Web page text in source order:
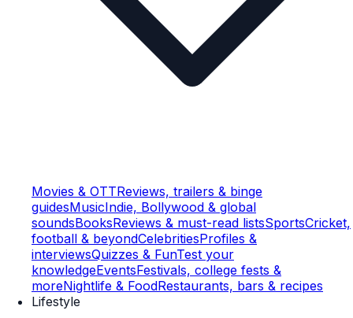
Movies & OTTReviews, trailers & binge
guidesMusicIndie, Bollywood & global
soundsBooksReviews & must-read listsSportsCricket,
football & beyondCelebritiesProfiles &
interviewsQuizzes & FunTest your
knowledgeEventsFestivals, college fests &
moreNightlife & FoodRestaurants, bars & recipes
Lifestyle